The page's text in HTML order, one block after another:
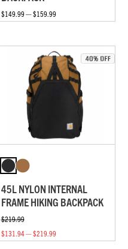
$149.99 — $159.99
45L NYLON INTERNAL
FRAME HIKING BACKPACK
$219.99
$131.94 — $219.99